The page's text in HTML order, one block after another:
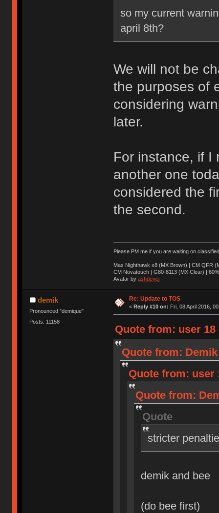
so my current
april 8th?
We will not be
the purposes of
considering
later.
For instance, if I
another one
considered the
the second.
Please PM me if you are waiting on
Max Nighthawk x8 (MX Brown) | CM QFR
CM Novatouch | G80-8113 (MX Clear) |
Avatar by ashdenej
demik
Pronounced "demique"
Posts: 11158
Re: Update to TOS
« Reply #10 on: Fri, 08 April 2016,
Quote from: user 18
Quote from:
Quote from: user
Quote from:
Quote
stricter
demik and bee
(do bee first)